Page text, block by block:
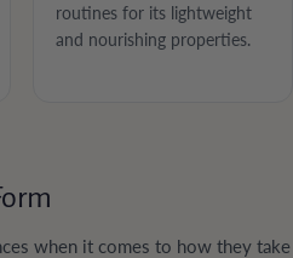
routines for its lightweight
and nourishing properties.
when it comes to how they take